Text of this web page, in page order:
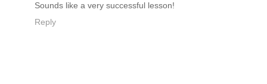
Sounds like a very successful lesson!
Reply